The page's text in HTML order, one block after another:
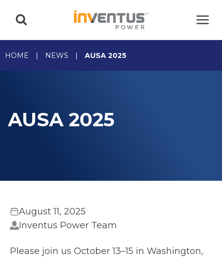
HOME | NEWS | AUSA 2025
AUSA 2025
August 11, 2025
Inventus Power Team
Please join us October 13–15 in Washington,